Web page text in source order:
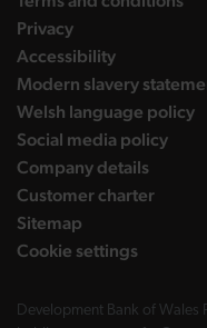
Privacy
Accessibility
Modern slavery
Welsh language policy
Social media policy
Company details
Customer charter
Sitemap
Cookie settings
Development Bank of Wales